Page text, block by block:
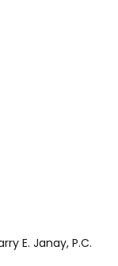
E. Janay, P.C.